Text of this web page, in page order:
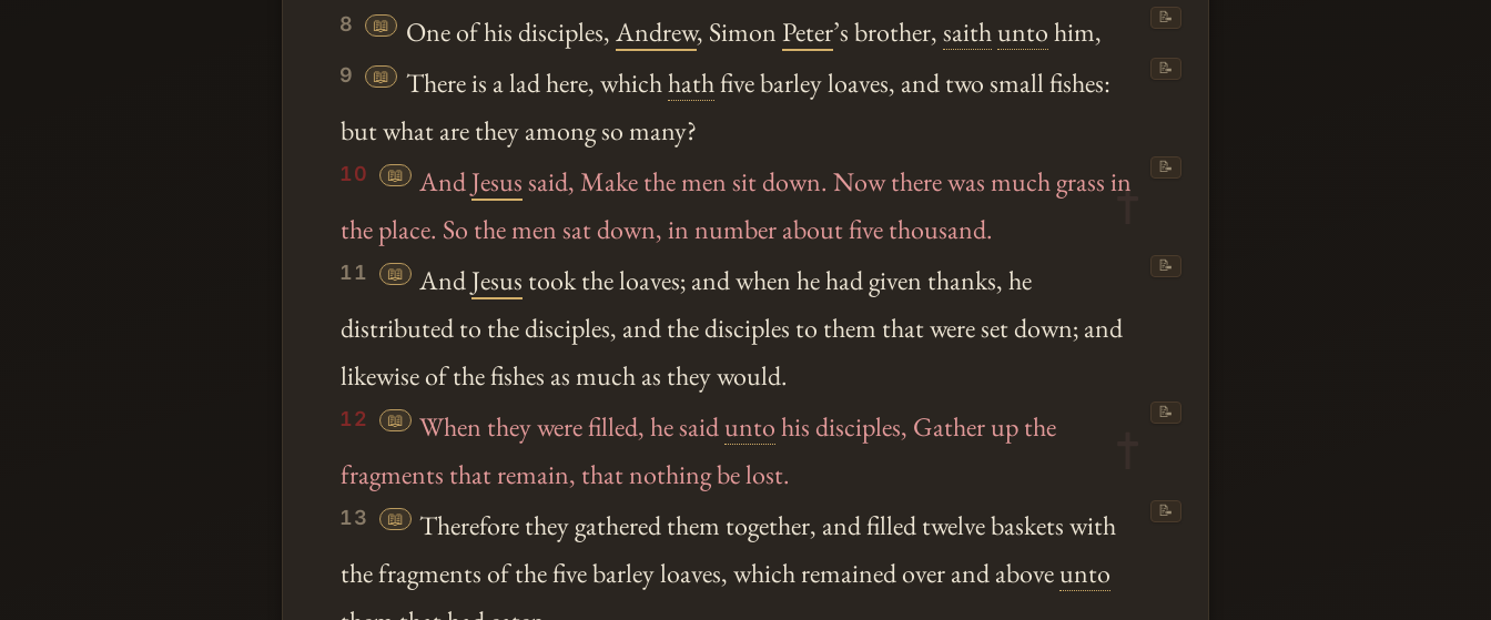
8 📖 One of his disciples,Andrew, SimonPeter’s brother,saith untohim, 📝
9 📖 There is a lad here, whichhathfive barley loaves, and two small fishes:
but what are they among so many?
📝
10 📖 AndJesussaid, Make the men sit down. Now there was much grass in
the place. So the men sat down, in number about five thousand.
📝
11 📖 AndJesus took the loaves; and when he had given thanks, he
distributed to the disciples, and the disciples to them that were set down; and
likewise of the fishes as much as they would.
📝
12 📖 When they were filled, he saiduntohis disciples, Gather up the
fragments that remain, that nothing be lost.
📝
13 📖
Therefore they gathered them together, and filled twelve baskets with
the fragments of the five barley loaves, which remained over and aboveunto
📝